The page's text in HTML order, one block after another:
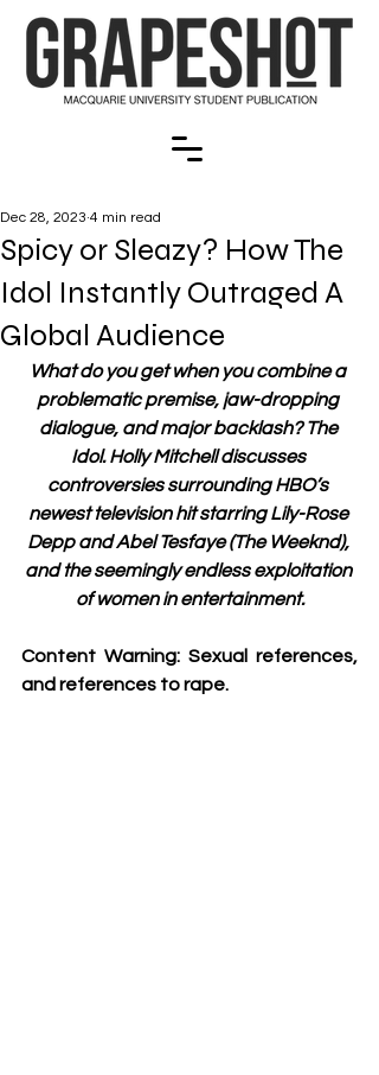
Spicy or Sleazy? How The
Idol Instantly Outraged A
Global Audience
Dec 28, 2023 4 min read
What do you get when you combine a
problematic premise, jaw-dropping
dialogue, and major backlash? The
Idol. Holly Mitchell discusses
controversies surrounding HBO’s
newest television hit starring Lily-Rose
Depp and Abel Tesfaye (The Weeknd),
and the seemingly endless exploitation
of women in entertainment.
Content Warning: Sexual references,
and references to rape.